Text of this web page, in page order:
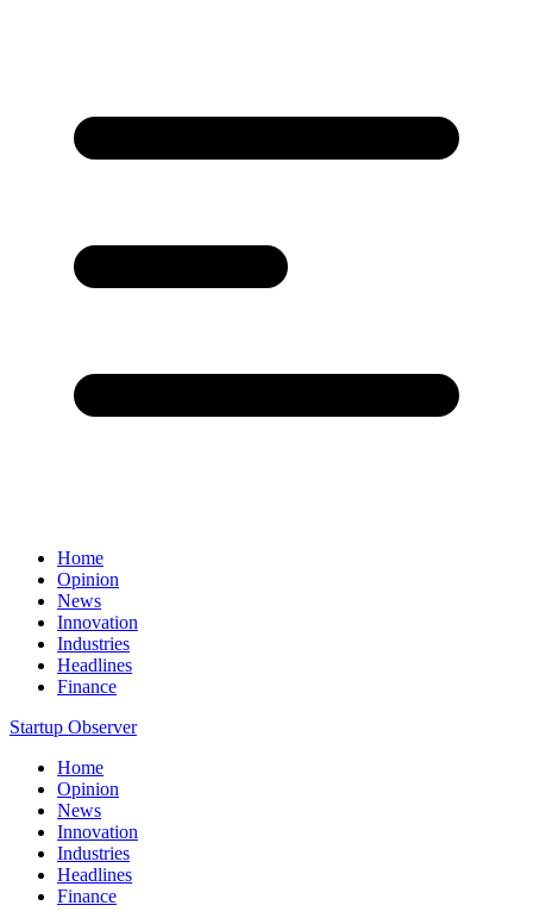
Home
Opinion
News
Innovation
Industries
Headlines
Finance
Startup Observer
Home
Opinion
News
Innovation
Industries
Headlines
Finance